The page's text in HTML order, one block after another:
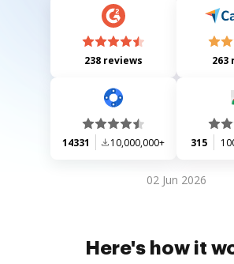
238 reviews 263
14331 10,000,000+ 315
02 Jun 2026
Here's how it